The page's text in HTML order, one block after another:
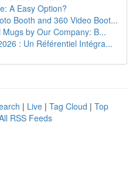
A Easy Option?
Booth and 360 Video Boot...
by Our Company: B...
: Un Référentiel Intégra...
| Live | Tag Cloud | Top
RSS Feeds